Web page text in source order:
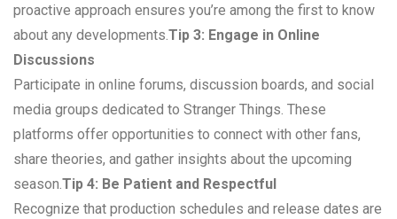
proactive approach ensures you’re among the first to know
about any developments. Tip 3: Engage in Online
Discussions
Participate in online forums, discussion boards, and social
media groups dedicated to Stranger Things. These
platforms offer opportunities to connect with other fans,
share theories, and gather insights about the upcoming
season. Tip 4: Be Patient and Respectful
Recognize that production schedules and release dates are